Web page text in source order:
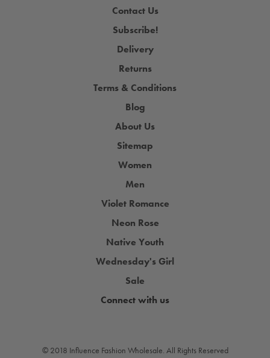
Contact Us
Subscribe!
Delivery
Returns
Terms & Conditions
Blog
About Us
Sitemap
Women
Men
Violet Romance
Neon Rose
Native Youth
Wednesday's Girl
Sale
Connect with us
© 2018 Influence Fashion Wholesale. All Rights Reserved